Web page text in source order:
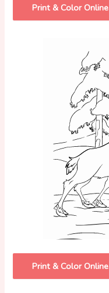
Print & Color Online
Print & Color Online